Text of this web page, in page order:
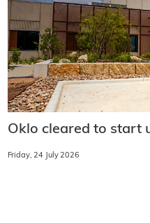
Oklo cleared to start
Friday, 24 July 2026